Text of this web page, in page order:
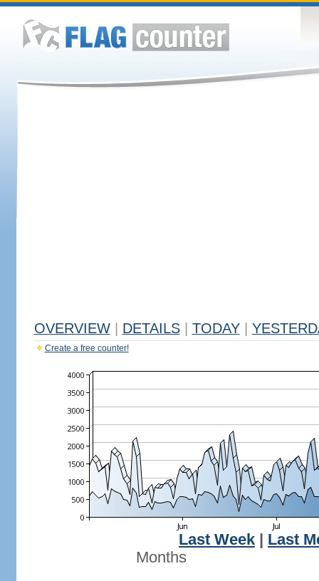
OVERVIEW DETAILS TODAY
Create a free counter!
Last Week
Last
Months